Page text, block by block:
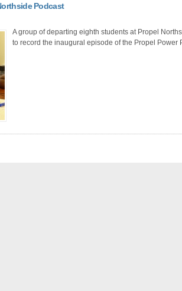
Podcast
A group of departing eighth students at Propel
to record the inaugural episode of the Propel Power